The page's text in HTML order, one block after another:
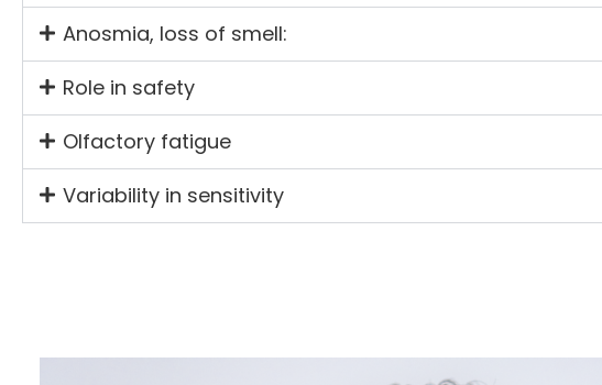
Anosmia, loss of smell:
Role in safety
Olfactory fatigue
Variability in sensitivity